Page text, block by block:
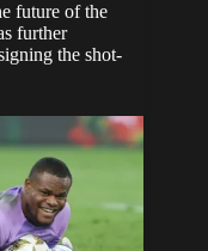
future of the
further
the shot-